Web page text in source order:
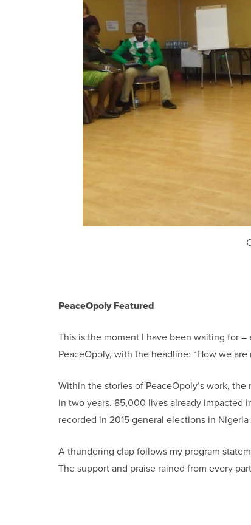
PeaceOpoly Featured
This is the moment I have been waiting for
PeaceOpoly, with the headline: “How we
Within the stories of PeaceOpoly’s work,
in two years. 85,000 lives already impacted
recorded in 2015 general elections in
A thundering clap follows my program
The support and praise rained from every